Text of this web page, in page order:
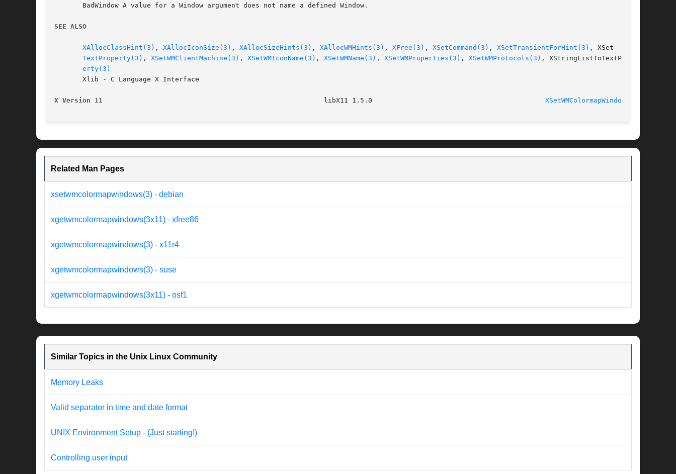
       BadWindow A value for a Window argument does not name a defined Window.
SEE ALSO
XAllocClassHint(3) , XAllocIconSize(3) , XAllocSizeHints(3) , XAllocWMHints(3) , XFree(3) , XSetCommand(3) , XSetTransientForHint(3) , XSet-
TextProperty(3) , XSetWMClientMachine(3) , XSetWMIconName(3) , XSetWMName(3) , XSetWMProperties(3) , XSetWMProtocols(3) , XStringListToTextProp-
erty(3)
       Xlib - C Language X Interface
X Version 11 XSetWMColormapWindows(3)
Related Man Pages
xsetwmcolormapwindows(3) - debian
xgetwmcolormapwindows(3x11) - xfree86
xgetwmcolormapwindows(3) - x11r4
xgetwmcolormapwindows(3) - suse
xgetwmcolormapwindows(3x11) - osf1
Similar Topics in the Unix Linux Community
Memory Leaks
Valid separator in time and date format
UNIX Environment Setup - (Just starting!)
Controlling user input